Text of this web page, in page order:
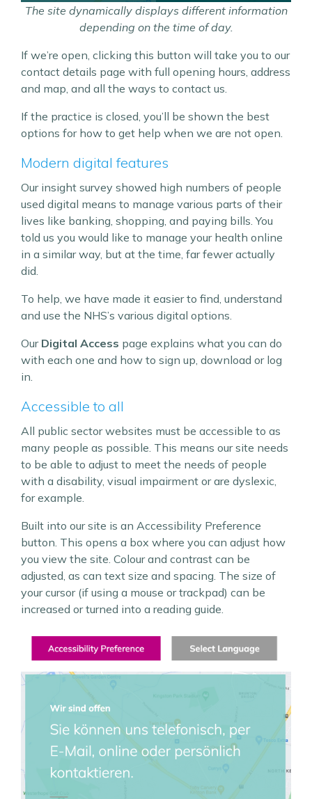
The site dynamically displays different information
depending on the time of day.
If we’re open, clicking this button will take you to our
contact details page with full opening hours, address
and map, and all the ways to contact us.
If the practice is closed, you’ll be shown the best
options for how to get help when we are not open.
Modern digital features
Our insight survey showed high numbers of people
used digital means to manage various parts of their
lives like banking, shopping, and paying bills. You
told us you would like to manage your health online
in a similar way, but at the time, far fewer actually
did.
To help, we have made it easier to find, understand
and use the NHS’s various digital options.
Our Digital Access page explains what you can do
with each one and how to sign up, download or log
in.
Accessible to all
All public sector websites must be accessible to as
many people as possible. This means our site needs
to be able to adjust to meet the needs of people
with a disability, visual impairment or are dyslexic,
for example.
Built into our site is an Accessibility Preference
button. This opens a box where you can adjust how
you view the site. Colour and contrast can be
adjusted, as can text size and spacing. The size of
your cursor (if using a mouse or trackpad) can be
increased or turned into a reading guide.